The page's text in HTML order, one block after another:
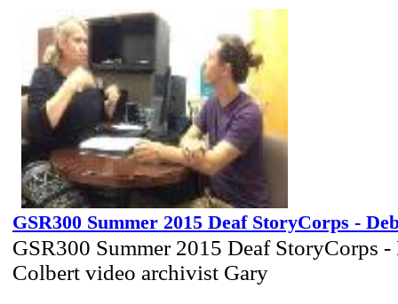
GSR300 Summer 2015 Deaf StoryCorps -
GSR300 Summer 2015 Deaf StoryCorps -
Colbert video archivist Gary